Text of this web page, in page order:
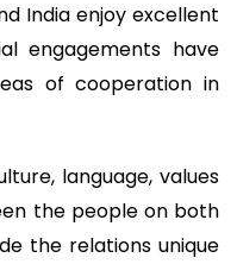
India enjoy excellent
engagements have
of cooperation in
language, values
the people on both
the relations unique